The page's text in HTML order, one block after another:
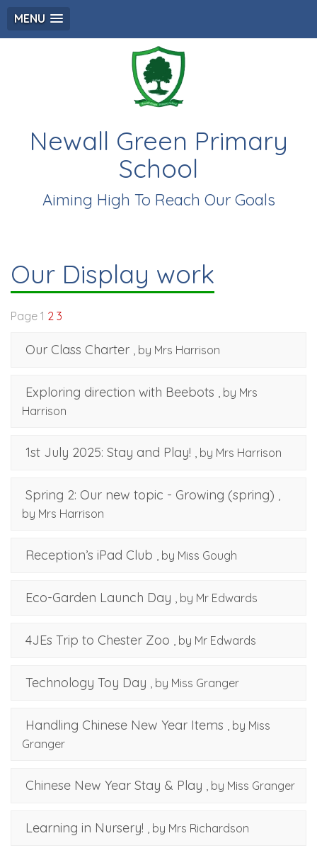
MENU
Newall Green Primary
School
Aiming High To Reach Our Goals
Our Display work
Page 1 2 3
Our Class Charter , by Mrs Harrison
Exploring direction with Beebots , by Mrs
Harrison
1st July 2025: Stay and Play! , by Mrs Harrison
Spring 2: Our new topic - Growing (spring) ,
by Mrs Harrison
Reception’s iPad Club , by Miss Gough
Eco-Garden Launch Day , by Mr Edwards
4JEs Trip to Chester Zoo , by Mr Edwards
Technology Toy Day , by Miss Granger
Handling Chinese New Year Items , by Miss
Granger
Chinese New Year Stay & Play , by Miss Granger
Learning in Nursery! , by Mrs Richardson